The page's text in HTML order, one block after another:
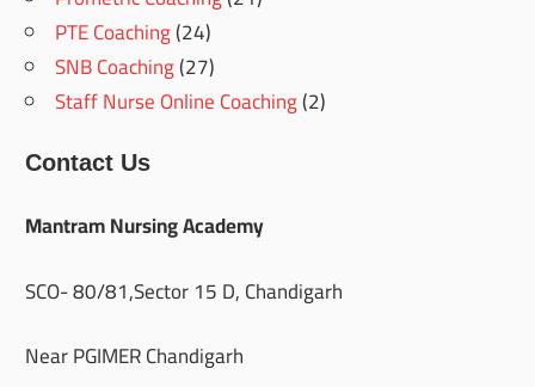
PTE Coaching(24)
SNB Coaching(27)
Staff Nurse Online Coaching(2)
Contact Us
Mantram Nursing Academy
SCO- 80/81,Sector 15 D, Chandigarh
Near PGIMER Chandigarh